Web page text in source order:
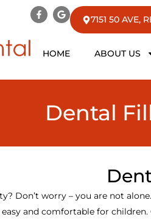
7151 50 AVE,
HOME ABOUT US
Dental
Don’t worry – you are not
easy and comfortable for